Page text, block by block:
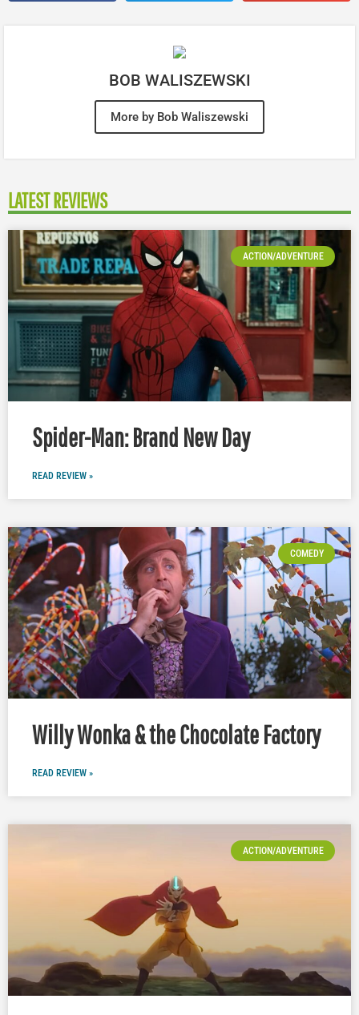
BOB WALISZEWSKI
More by Bob Waliszewski
LATEST REVIEWS
ACTION/ADVENTURE
Spider-Man: Brand New Day
READ REVIEW »
COMEDY
Willy Wonka & the Chocolate Factory
READ REVIEW »
ACTION/ADVENTURE